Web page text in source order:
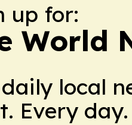
up for:
World
daily local
Every